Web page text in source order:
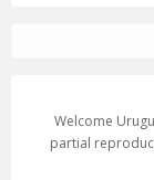
Welcome
partial